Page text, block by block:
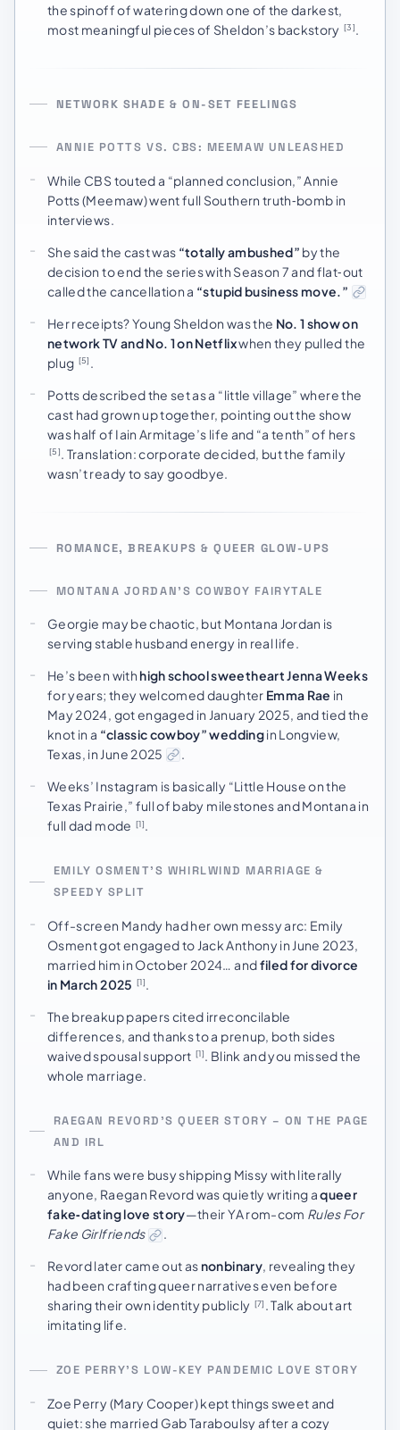
the spinoff of watering down one of the darkest,
most meaningful pieces of Sheldon’s backstory [3] .
NETWORK SHADE & ON-SET FEELINGS
ANNIE POTTS VS. CBS: MEEMAW UNLEASHED
While CBS touted a “planned conclusion,” Annie
Potts (Meemaw) went full Southern truth‑bomb in
interviews.
She said the cast was “totally ambushed” by the
decision to end the series with Season 7 and flat‑out
called the cancellation a “stupid business move.”
Her receipts? Young Sheldon was the No. 1 show on
network TV and No. 1 on Netflixwhen they pulled the
plug [5]
Potts described the set as a “little village” where the
cast had grown up together, pointing out the show
was half of Iain Armitage’s life and “a tenth” of hers
[5]
. Translation: corporate decided, but the family
wasn’t ready to say goodbye.
ROMANCE, BREAKUPS & QUEER GLOW-UPS
MONTANA JORDAN’S COWBOY FAIRYTALE
Georgie may be chaotic, but Montana Jordan is
serving stable husband energy in real life.
He’s been with high school sweetheart Jenna Weeks
for years; they welcomed daughter Emma Rae in
May 2024, got engaged in January 2025, and tied the
knot in a “classic cowboy” weddingin Longview,
Texas, in June 2025
.
Weeks’ Instagram is basically “Little House on the
Texas Prairie,” full of baby milestones and Montana in
full dad mode [1].
EMILY OSMENT’S WHIRLWIND MARRIAGE &
SPEEDY SPLIT
Off-screen Mandy had her own messy arc: Emily
Osment got engaged to Jack Anthony in June 2023,
married him in October 2024… andfiled for divorce
in March 2025 [1].
The breakup papers cited irreconcilable
differences, and thanks to a prenup, both sides
waived spousal support [1]. Blink and you missed the
whole marriage.
RAEGAN REVORD’S QUEER STORY – ON THE PAGE
AND IRL
While fans were busy shipping Missy with literally
anyone, Raegan Revord was quietly writing aqueer
fake‑dating love story—their YA rom-com Rules For
Fake Girlfriends
.
Revord later came out as nonbinary, revealing they
had been crafting queer narratives even before
sharing their own identity publicly [7] . Talk about art
imitating life.
ZOE PERRY’S LOW-KEY PANDEMIC LOVE STORY
Zoe Perry (Mary Cooper) kept things sweet and
quiet: she married Gab Taraboulsy after a cozy